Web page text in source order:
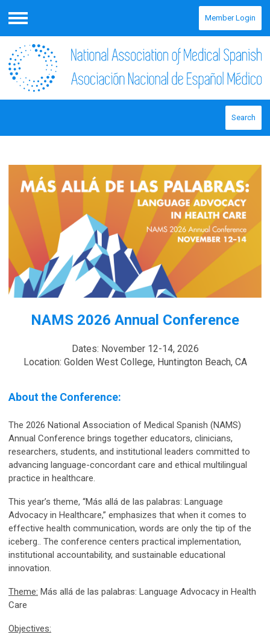
Menu
Member Login
Search
NAMS 2026 Annual Conference
Dates: November 12-14, 2026
Location: Golden West College, Huntington Beach, CA
About the Conference:
The 2026 National Association of Medical Spanish (NAMS)
Annual Conference brings together educators, clinicians,
researchers, students, and institutional leaders committed to
advancing language-concordant care and ethical multilingual
practice in healthcare.
This year’s theme, “Más allá de las palabras: Language
Advocacy in Healthcare,” emphasizes that when it comes to
effective health communication, words are only the tip of the
iceberg.. The conference centers practical implementation,
institutional accountability, and sustainable educational
innovation.
Theme: Más allá de las palabras: Language Advocacy in Health
Care
Objectives: